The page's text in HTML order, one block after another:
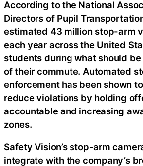
According to the National
Directors of Pupil
estimated 43 million stop-arm
each year across the United
students during what should
of their commute. Automated
enforcement has been shown
reduce violations by holding
accountable and increasing
zones.
Safety Vision’s stop-arm
integrate with the company’s